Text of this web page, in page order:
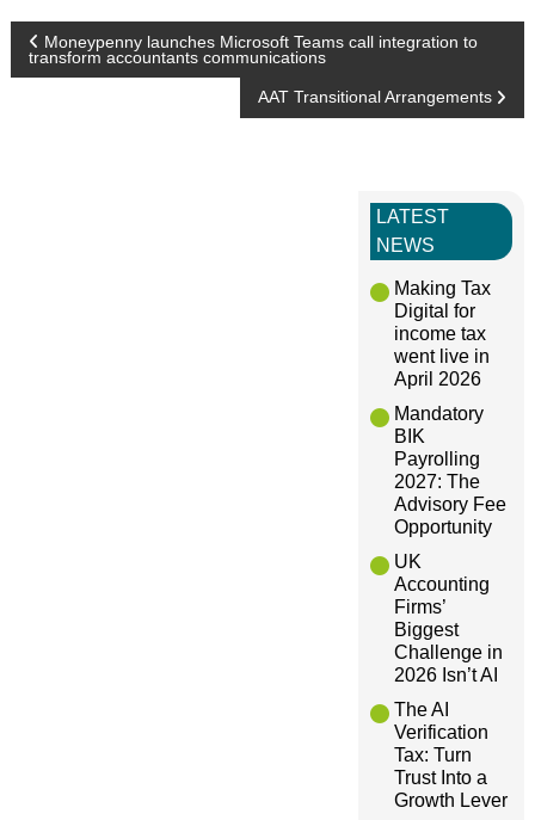
P Moneypenny launches Microsoft Teams call integration to
transform accountants communications
AAT Transitional Arrangements
LATEST
NEWS
Making Tax
Digital for
income tax
went live in
April 2026
Mandatory
BIK
Payrolling
2027: The
Advisory Fee
Opportunity
UK
Accounting
Firms’
Biggest
Challenge in
2026 Isn’t AI
The AI
Verification
Tax: Turn
Trust Into a
Growth Lever